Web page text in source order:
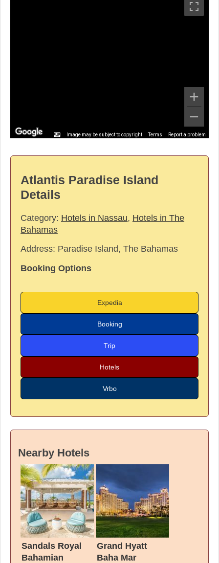
Image may be subject to copyright Terms Report a problem
Atlantis Paradise Island
Details
Category: Hotels in Nassau, Hotels in The
Bahamas
Address: Paradise Island, The Bahamas
Booking Options
Expedia
Booking
Trip
Hotels
Vrbo
Nearby Hotels
Sandals Royal
Bahamian
Grand Hyatt
Baha Mar